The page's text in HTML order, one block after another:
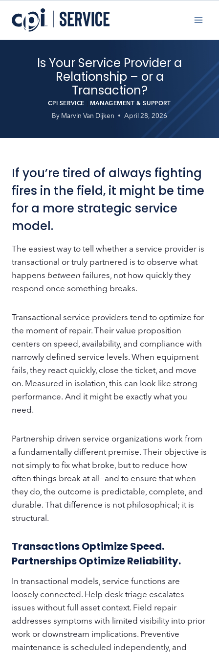
content
Is Your Service Provider a
Relationship – or a
Transaction?
CPI SERVICE | MANAGEMENT & SUPPORT
By Marvin Van Dijken April 28, 2026
If you’re tired of always fighting
fires in the field, it might be time
for a more strategic service
model.
The easiest way to tell whether a service provider is
transactional or truly partnered is to observe what
happens between failures, not how quickly they
respond once something breaks.
Transactional service providers tend to optimize for
the moment of repair. Their value proposition
centers on speed, availability, and compliance with
narrowly defined service levels. When equipment
fails, they react quickly, close the ticket, and move
on. Measured in isolation, this can look like strong
performance. And it might be exactly what you
need.
Partnership driven service organizations work from
a fundamentally different premise. Their objective is
not simply to fix what broke, but to reduce how
often things break at all—and to ensure that when
they do, the outcome is predictable, complete, and
durable. That difference is not philosophical; it is
structural.
Transactions Optimize Speed.
Partnerships Optimize Reliability.
In transactional models, service functions are
loosely connected. Help desk triage escalates
issues without full asset context. Field repair
addresses symptoms with limited visibility into prior
work or downstream implications. Preventive
maintenance is scheduled independently, and